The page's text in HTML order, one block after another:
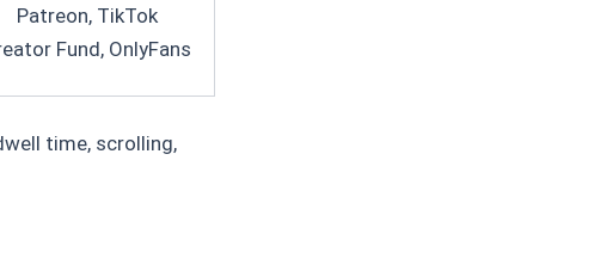
Patreon, TikTok
Fund, OnlyFans
time, scrolling,